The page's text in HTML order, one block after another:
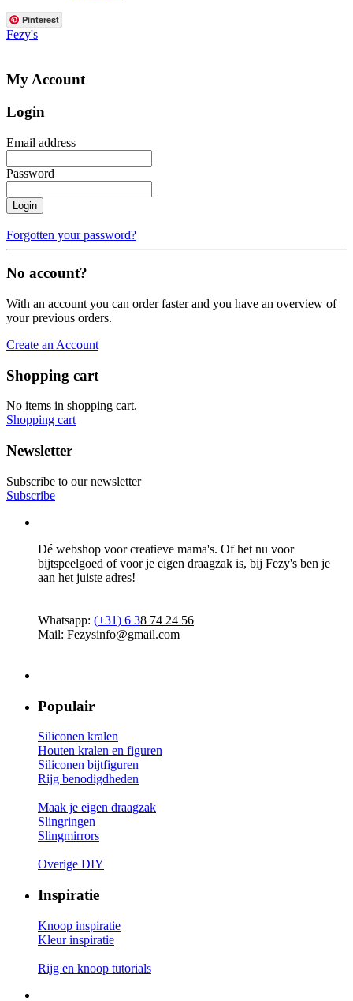
Pinterest
Fezy's
My Account
Login
Email address
Password
Login
Forgotten your password?
No account?
With an account you can order faster and you have an overview of
your previous orders.
Create an Account
Shopping cart
No items in shopping cart.
Shopping cart
Newsletter
Subscribe to our newsletter
Subscribe
Dé webshop voor creatieve mama's. Of het nu voor
bijtspeelgoed of voor je eigen draagzak is, bij Fezy's ben je
aan het juiste adres!
Whatsapp: (+31) 6 38 74 24 56
Mail: Fezysinfo@gmail.com
Populair
Siliconen kralen
Houten kralen en figuren
Siliconen bijtfiguren
Rijg benodigdheden
Maak je eigen draagzak
Slingringen
Slingmirrors
Overige DIY
Inspiratie
Knoop inspiratie
Kleur inspiratie
Rijg en knoop tutorials